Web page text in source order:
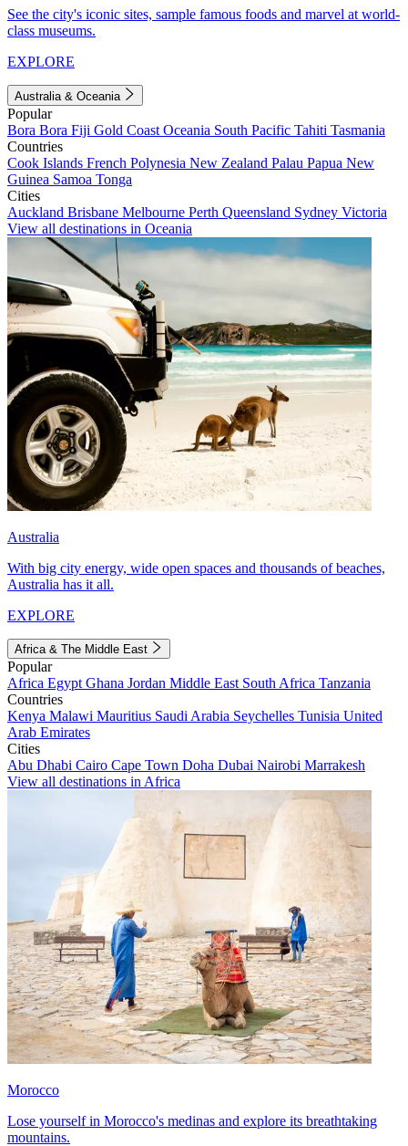
See the city's iconic sites, sample famous foods and marvel at world-
class museums.
EXPLORE
Australia & Oceania
Popular
Bora Bora Fiji Gold Coast Oceania South Pacific Tahiti Tasmania
Countries
Cook Islands French Polynesia New Zealand Palau Papua New
Guinea Samoa Tonga
Cities
Auckland Brisbane Melbourne Perth Queensland Sydney Victoria
View all destinations in Oceania
Australia
With big city energy, wide open spaces and thousands of beaches,
Australia has it all.
EXPLORE
Africa & The Middle East
Popular
Africa Egypt Ghana Jordan Middle East South Africa Tanzania
Countries
Kenya Malawi Mauritius Saudi Arabia Seychelles Tunisia United
Arab Emirates
Cities
Abu Dhabi Cairo Cape Town Doha Dubai Nairobi Marrakesh
View all destinations in Africa
Morocco
Lose yourself in Morocco's medinas and explore its breathtaking
mountains.